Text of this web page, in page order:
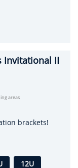
Invitational II
areas
brackets!
12U